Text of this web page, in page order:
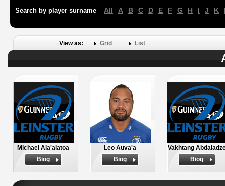
Search by player surname All A B C D E F G H I J K
View as: Grid List
Michael Ala'alatoa
Biog
Leo Auva'a
Biog
Vakhtang
Biog